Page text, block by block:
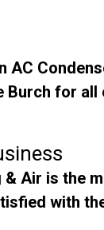
AC
for all
& Air is the
with